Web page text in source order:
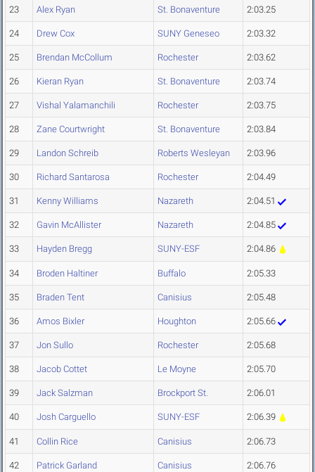
23 Alex Ryan St. Bonaventure 2:03.25
24 Drew Cox SUNY Geneseo 2:03.32
25 Brendan McCollum Rochester 2:03.62
26 Kieran Ryan St. Bonaventure 2:03.74
27 Vishal Yalamanchili Rochester 2:03.75
28 Zane Courtwright St. Bonaventure 2:03.84
29 Landon Schreib Roberts Wesleyan 2:03.96
30 Richard Santarosa Rochester 2:04.49
31 Kenny Williams Nazareth 2:04.51
32 Gavin McAllister Nazareth 2:04.85
33 Hayden Bregg SUNY-ESF 2:04.86
34 Broden Haltiner Buffalo 2:05.33
35 Braden Tent Canisius 2:05.48
36 Amos Bixler Houghton 2:05.66
37 Jon Sullo Rochester 2:05.68
38 Jacob Cottet Le Moyne 2:05.70
39 Jack Salzman Brockport St. 2:06.01
40 Josh Carguello SUNY-ESF 2:06.39
41 Collin Rice Canisius 2:06.73
42 Patrick Garland Canisius 2:06.76